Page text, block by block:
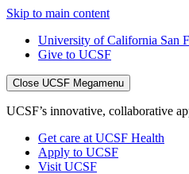
Skip to main content
University of California San
Give to UCSF
Close UCSF Megamenu
UCSF’s innovative, collaborative
Get care at UCSF Health
Apply to UCSF
Visit UCSF